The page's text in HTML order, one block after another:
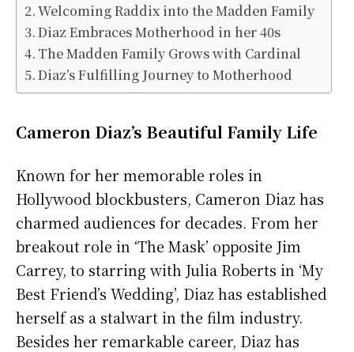
Welcoming Raddix into the Madden Family
Diaz Embraces Motherhood in her 40s
The Madden Family Grows with Cardinal
Diaz’s Fulfilling Journey to Motherhood
Cameron Diaz’s Beautiful Family Life
Known for her memorable roles in
Hollywood blockbusters, Cameron Diaz has
charmed audiences for decades. From her
breakout role in ‘The Mask’ opposite Jim
Carrey, to starring with Julia Roberts in ‘My
Best Friend’s Wedding’, Diaz has established
herself as a stalwart in the film industry.
Besides her remarkable career, Diaz has